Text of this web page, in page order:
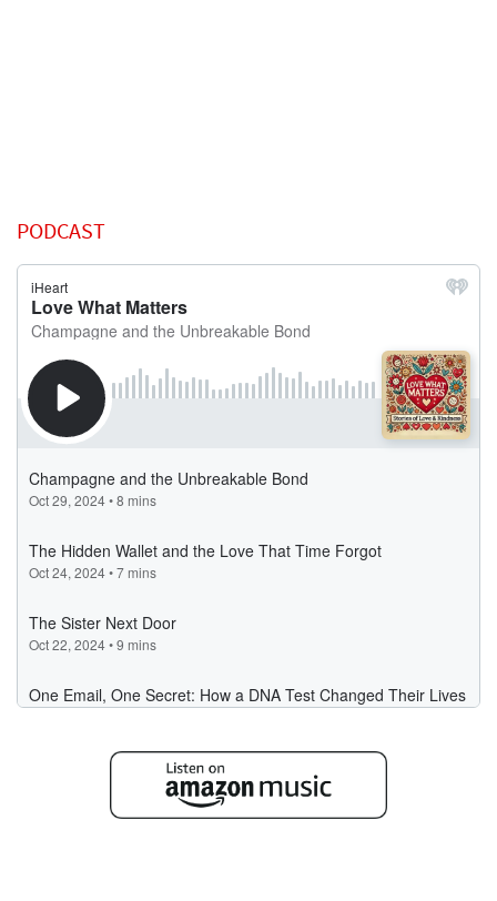
PODCAST